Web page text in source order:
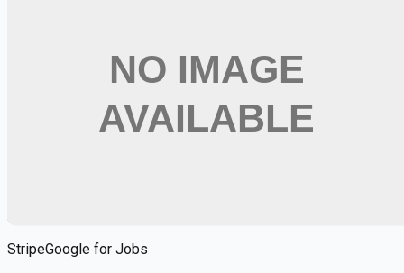
Want jobs ranked for you with early access? Premium —
Registered Nurse - Full Time, PRN/Pool/As
Needed, Days, Nights
StripeGoogle for Jobs